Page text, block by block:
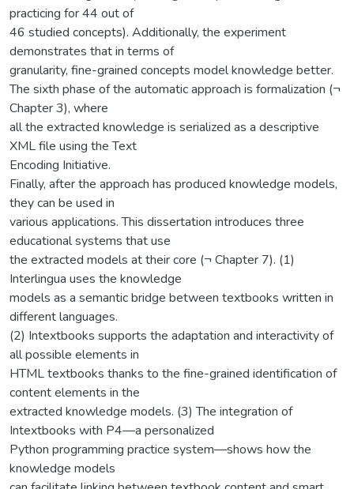
practicing for 44 out of
46 studied concepts). Additionally, the experiment
demonstrates that in terms of
granularity, fine-grained concepts model knowledge better.
The sixth phase of the automatic approach is formalization (¬
Chapter 3), where
all the extracted knowledge is serialized as a descriptive
XML file using the Text
Encoding Initiative.
Finally, after the approach has produced knowledge models,
they can be used in
various applications. This dissertation introduces three
educational systems that use
the extracted models at their core (¬ Chapter 7). (1)
Interlingua uses the knowledge
models as a semantic bridge between textbooks written in
different languages.
(2) Intextbooks supports the adaptation and interactivity of
all possible elements in
HTML textbooks thanks to the fine-grained identification of
content elements in the
extracted knowledge models. (3) The integration of
Intextbooks with P4—a personalized
Python programming practice system—shows how the
knowledge models